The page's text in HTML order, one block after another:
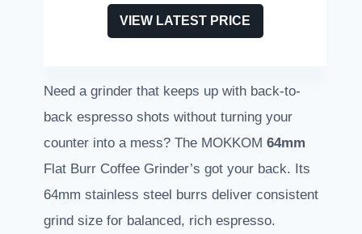
VIEW LATEST PRICE
Need a grinder that keeps up with back-to-
back espresso shots without turning your
counter into a mess? The MOKKOM 64mm
Flat Burr Coffee Grinder’s got your back. Its
64mm stainless steel burrs deliver consistent
grind size for balanced, rich espresso.